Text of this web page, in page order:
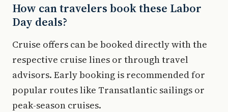
How can travelers book these Labor
Day deals?
Cruise offers can be booked directly with the
respective cruise lines or through travel
advisors. Early booking is recommended for
popular routes like Transatlantic sailings or
peak-season cruises.